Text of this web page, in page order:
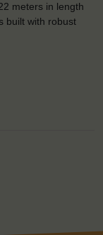
meters in length
built with robust